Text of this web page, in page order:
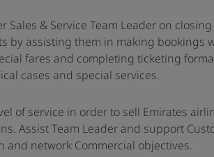
Sales & Service Team Leader on
by assisting them in making bookings
fares and completing ticketing
cases and special services.
of service in order to sell Emirates
Assist Team Leader and support
and network Commercial objectives.